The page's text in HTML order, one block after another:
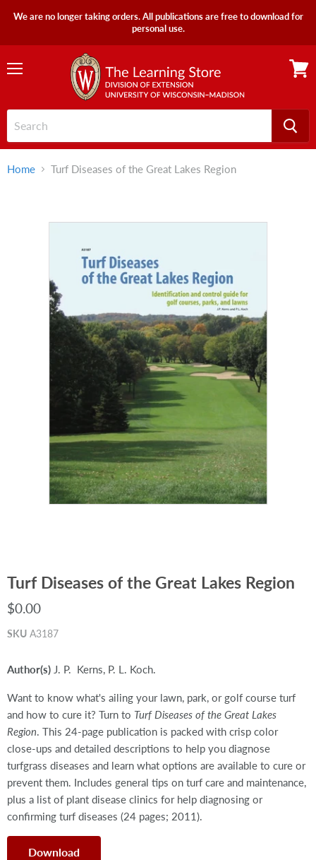
We are no longer taking orders. All publications are free to download for
personal use.
Home Turf Diseases of the Great Lakes Region
Turf Diseases of the Great Lakes Region
$0.00
SKU A3187
Author(s) J. P. Kerns, P. L. Koch.
Want to know what's ailing your lawn, park, or golf course turf
and how to cure it? Turn to Turf Diseases of the Great Lakes
Region. This 24-page publication is packed with crisp color
close-ups and detailed descriptions to help you diagnose
turfgrass diseases and learn what options are available to cure or
prevent them. Includes general tips on turf care and maintenance,
plus a list of plant disease clinics for help diagnosing or
confirming turf diseases (24 pages; 2011).
Download